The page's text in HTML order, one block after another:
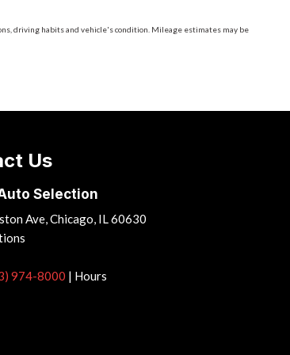
driving habits and vehicle's condition. Mileage estimates may be
Us
Selection
Ave, Chicago, IL 60630
974-8000 | Hours